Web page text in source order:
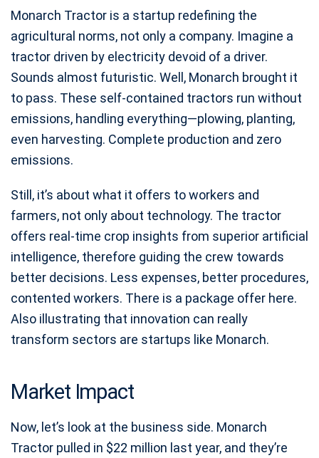
Monarch Tractor is a startup redefining the
agricultural norms, not only a company. Imagine a
tractor driven by electricity devoid of a driver.
Sounds almost futuristic. Well, Monarch brought it
to pass. These self-contained tractors run without
emissions, handling everything—plowing, planting,
even harvesting. Complete production and zero
emissions.
Still, it’s about what it offers to workers and
farmers, not only about technology. The tractor
offers real-time crop insights from superior artificial
intelligence, therefore guiding the crew towards
better decisions. Less expenses, better procedures,
contented workers. There is a package offer here.
Also illustrating that innovation can really
transform sectors are startups like Monarch.
Market Impact
Now, let’s look at the business side. Monarch
Tractor pulled in $22 million last year, and they’re